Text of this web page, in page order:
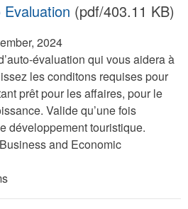
(pdf/403.11 KB)
2024
évaluation qui vous aidera à
les conditons requises pour
prêt pour les affaires, pour le
Valide qu’une fois
développement touristique.
Business and Economic